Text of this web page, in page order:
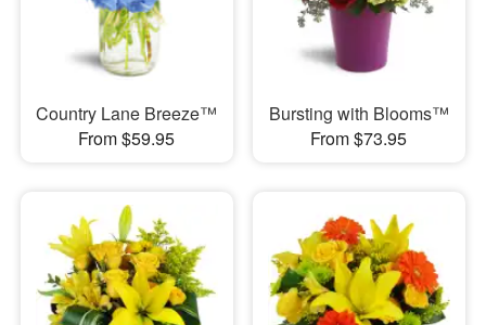
Country Lane Breeze™
From $59.95
Bursting with Blooms™
From $73.95